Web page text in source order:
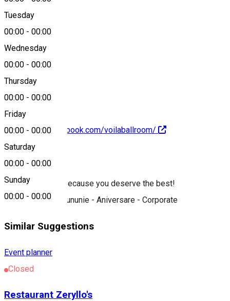
Tuesday
00:00 - 00:00
Wednesday
00:00 - 00:00
Thursday
00:00 - 00:00
Friday
00:00 - 00:00
Saturday
00:00 - 00:00
Sunday
00:00 - 00:00
Map
https://www.facebook.com/voilaballroom/
About
We are the best because you deserve the best!
Nuntă - Botez - Cununie - Aniversare - Corporate
Similar Suggestions
Event planner
Closed
Restaurant Zeryllo's